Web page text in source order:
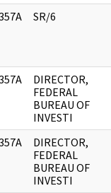
SR/6
DIRECTOR,
FEDERAL
BUREAU OF
INVESTI
DIRECTOR,
FEDERAL
BUREAU OF
INVESTI